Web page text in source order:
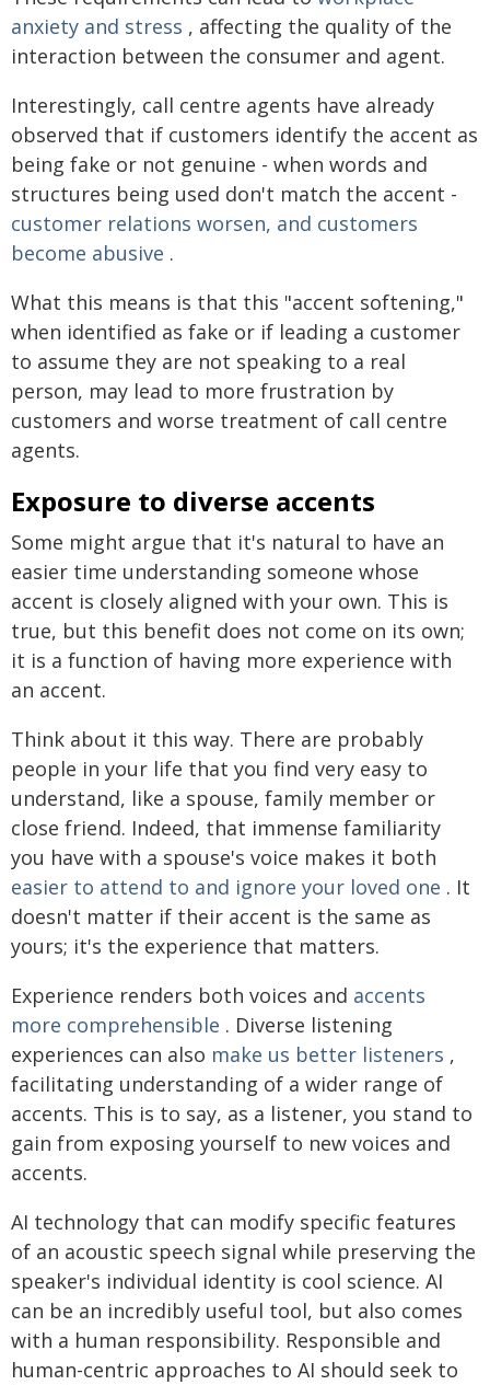
anxiety and stress , affecting the quality of the
interaction between the consumer and agent.
Interestingly, call centre agents have already
observed that if customers identify the accent as
being fake or not genuine - when words and
structures being used don't match the accent -
customer relations worsen, and customers
become abusive .
What this means is that this "accent softening,"
when identified as fake or if leading a customer
to assume they are not speaking to a real
person, may lead to more frustration by
customers and worse treatment of call centre
agents.
Exposure to diverse accents
Some might argue that it's natural to have an
easier time understanding someone whose
accent is closely aligned with your own. This is
true, but this benefit does not come on its own;
it is a function of having more experience with
an accent.
Think about it this way. There are probably
people in your life that you find very easy to
understand, like a spouse, family member or
close friend. Indeed, that immense familiarity
you have with a spouse's voice makes it both
easier to attend to and ignore your loved one . It
doesn't matter if their accent is the same as
yours; it's the experience that matters.
Experience renders both voices and accents
more comprehensible . Diverse listening
experiences can also make us better listeners ,
facilitating understanding of a wider range of
accents. This is to say, as a listener, you stand to
gain from exposing yourself to new voices and
accents.
AI technology that can modify specific features
of an acoustic speech signal while preserving the
speaker's individual identity is cool science. AI
can be an incredibly useful tool, but also comes
with a human responsibility. Responsible and
human-centric approaches to AI should seek to